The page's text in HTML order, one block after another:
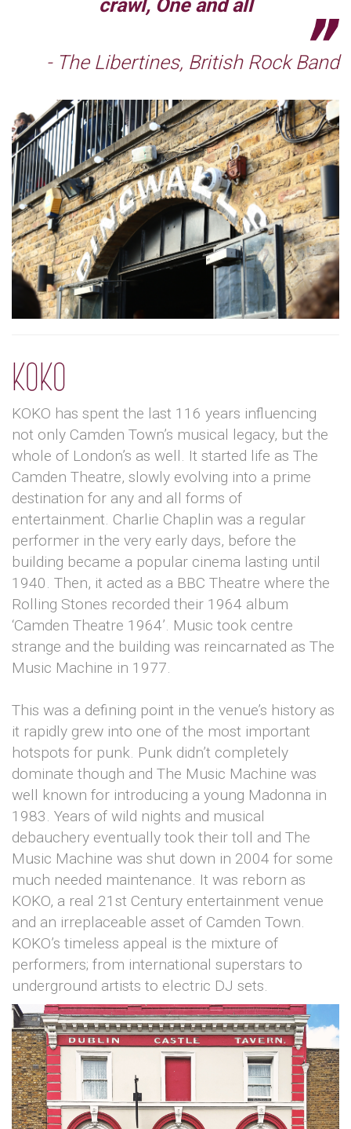
crawl, One and all
- The Libertines, British Rock Band
KOKO
KOKO has spent the last 116 years influencing
not only Camden Town’s musical legacy, but the
whole of London’s as well. It started life as The
Camden Theatre, slowly evolving into a prime
destination for any and all forms of
entertainment. Charlie Chaplin was a regular
performer in the very early days, before the
building became a popular cinema lasting until
1940. Then, it acted as a BBC Theatre where the
Rolling Stones recorded their 1964 album
‘Camden Theatre 1964’. Music took centre
strange and the building was reincarnated as The
Music Machine in 1977.
This was a defining point in the venue’s history as
it rapidly grew into one of the most important
hotspots for punk. Punk didn’t completely
dominate though and The Music Machine was
well known for introducing a young Madonna in
1983. Years of wild nights and musical
debauchery eventually took their toll and The
Music Machine was shut down in 2004 for some
much needed maintenance. It was reborn as
KOKO, a real 21st Century entertainment venue
and an irreplaceable asset of Camden Town.
KOKO’s timeless appeal is the mixture of
performers; from international superstars to
underground artists to electric DJ sets.